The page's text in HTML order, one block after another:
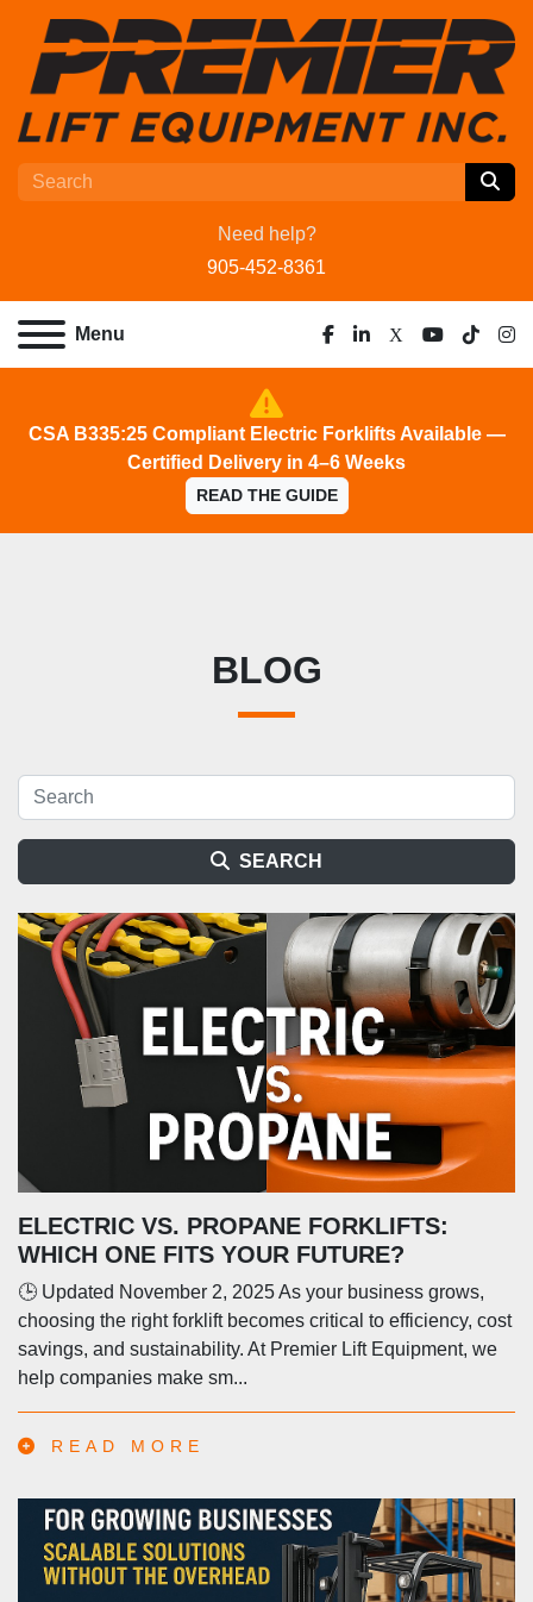
Need help?
905-452-8361
Menu
facebook
linkedin
x youtube
tiktok
CSA B335:25 Compliant Electric Forklifts Available —
Certified Delivery in 4–6 Weeks
READ THE GUIDE
BLOG
SEARCH
ELECTRIC VS. PROPANE FORKLIFTS:
WHICH ONE FITS YOUR FUTURE?
🕒 Updated November 2, 2025 As your business grows,
choosing the right forklift becomes critical to efficiency, cost
savings, and sustainability. At Premier Lift Equipment, we
help companies make sm...
READ MORE